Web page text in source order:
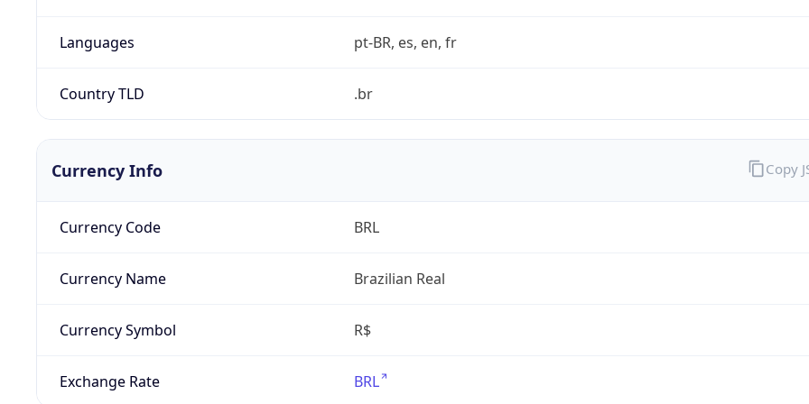
Languages pt-BR, es, en, fr
Country TLD .br
Currency Info
Currency Code BRL
Currency Name Brazilian Real
Currency Symbol R$
Exchange Rate BRL
Copy